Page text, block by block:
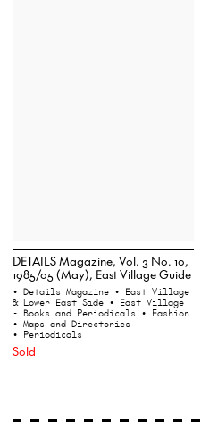
DETAILS Magazine, Vol. 3 No. 10,
1985/05 (May), East Village Guide
• Details Magazine • East Village
& Lower East Side • East Village
- Books and Periodicals • Fashion
• Maps and Directories
• Periodicals
Sold